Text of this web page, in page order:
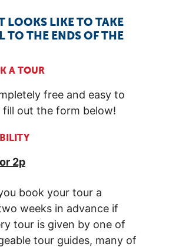
LOOKS LIKE TO TAKE
TO THE ENDS OF THE
A TOUR
free and easy to
fill out the form below!
2p
book your tour a
weeks in advance if
tour is given by one of
tour guides, many of